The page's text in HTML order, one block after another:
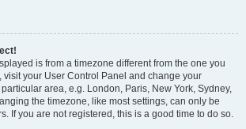
is from a timezone different from the one you
visit your User Control Panel and change your
area, e.g. London, Paris, New York, Sydney,
the timezone, like most settings, can only be
If you are not registered, this is a good time to do so.